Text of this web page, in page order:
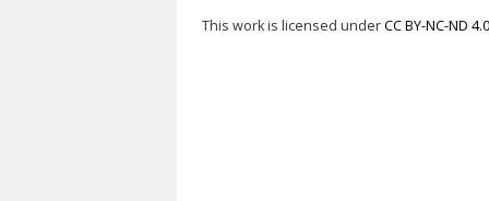
This work is licensed underCC BY-NC-ND